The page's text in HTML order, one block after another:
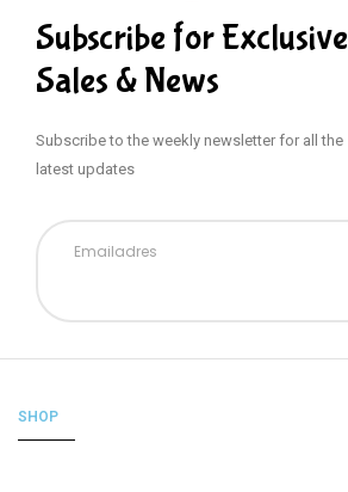
Subscribe for Exclusive
Sales & News
Subscribe to the weekly newsletter for all the
latest updates
SHOP